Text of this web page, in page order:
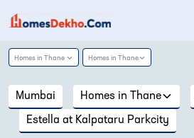
Homes in Thane Homes in Thane
Mumbai Homes in Thane
Estella at Kalpataru Parkcity